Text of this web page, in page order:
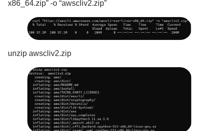
x86_64.zip” -o “awscliv2.zip”
unzip awscliv2.zip